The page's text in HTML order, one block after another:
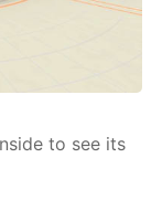
to see its